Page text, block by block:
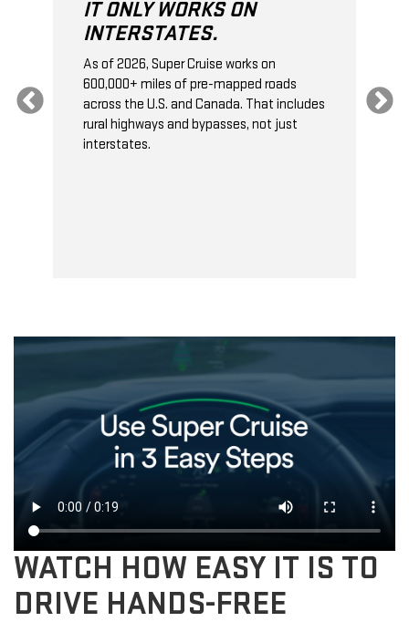
IT ONLY WORKS ON
INTERSTATES.
As of 2026, Super Cruise works on
600,000+ miles of pre-mapped roads
across the U.S. and Canada. That includes
rural highways and bypasses, not just
interstates.
WATCH HOW EASY IT IS TO
DRIVE HANDS-FREE